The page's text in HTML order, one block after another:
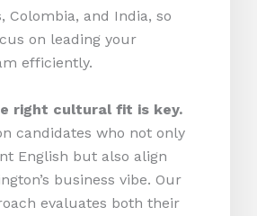
Colombia, and India, so
on leading your
efficiently.
right cultural fit is key.
candidates who not only
English but also align
business vibe. Our
evaluates both their